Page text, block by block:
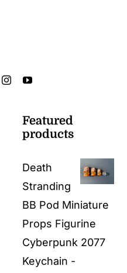
Featured
products
Death
Stranding
BB Pod Miniature
Props Figurine
Cyberpunk 2077
Keychain -